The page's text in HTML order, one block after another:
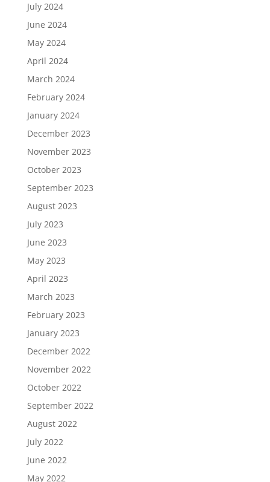
July 2024
June 2024
May 2024
April 2024
March 2024
February 2024
January 2024
December 2023
November 2023
October 2023
September 2023
August 2023
July 2023
June 2023
May 2023
April 2023
March 2023
February 2023
January 2023
December 2022
November 2022
October 2022
September 2022
August 2022
July 2022
June 2022
May 2022